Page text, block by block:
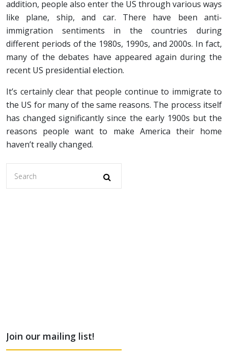
addition, people also enter the US through various ways
like plane, ship, and car. There have been anti-
immigration sentiments in the countries during
different periods of the 1980s, 1990s, and 2000s. In fact,
many of the debates have appeared again during the
recent US presidential election.
It’s certainly clear that people continue to immigrate to
the US for many of the same reasons. The process itself
has changed significantly since the early 1900s but the
reasons people want to make America their home
haven’t really changed.
Join our mailing list!